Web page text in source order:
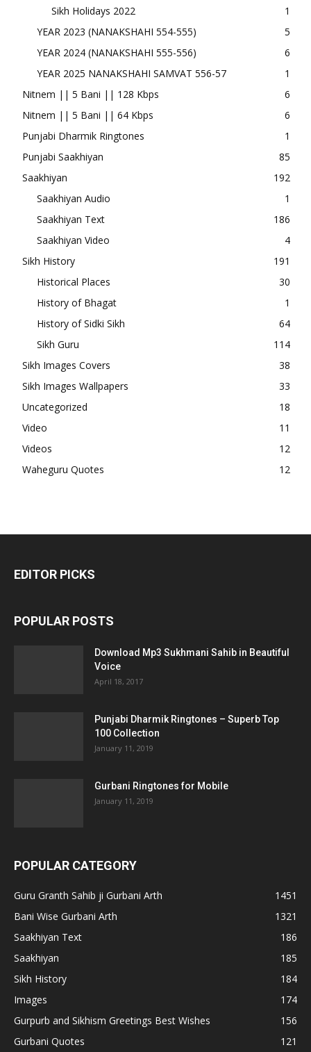
Sikh Holidays 2022
1
YEAR 2023 (NANAKSHAHI 554-555)
5
YEAR 2024 (NANAKSHAHI 555-556)
6
YEAR 2025 NANAKSHAHI SAMVAT 556-57
1
Nitnem || 5 Bani || 128 Kbps
6
Nitnem || 5 Bani || 64 Kbps
6
Punjabi Dharmik Ringtones
1
Punjabi Saakhiyan
85
Saakhiyan
192
Saakhiyan Audio
1
Saakhiyan Text
186
Saakhiyan Video
4
Sikh History
191
Historical Places
30
History of Bhagat
1
History of Sidki Sikh
64
Sikh Guru
114
Sikh Images Covers
38
Sikh Images Wallpapers
33
Uncategorized
18
Video
11
Videos
12
Waheguru Quotes
12
EDITOR PICKS
POPULAR POSTS
Download Mp3 Sukhmani Sahib in Beautiful
Voice
April 18, 2017
Punjabi Dharmik Ringtones – Superb Top
100 Collection
January 11, 2019
Gurbani Ringtones for Mobile
January 11, 2019
POPULAR CATEGORY
Guru Granth Sahib ji Gurbani Arth
1451
Bani Wise Gurbani Arth
1321
Saakhiyan Text
186
Saakhiyan
185
Sikh History
184
Images
174
Gurpurb and Sikhism Greetings Best Wishes
156
Gurbani Quotes
121